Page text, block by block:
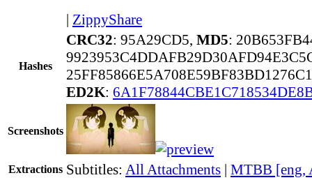
| ZippyShare
Hashes
CRC32: 95A29CD5, MD5:
ED2K:
Screenshots
Extractions Subtitles: All Attachments | MTBB [eng,